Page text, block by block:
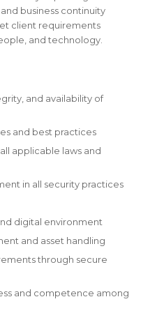
business continuity
client requirements
and technology.
and availability of
and best practices
applicable laws and
in all security practices
digital environment
and asset handling
through secure
and competence among